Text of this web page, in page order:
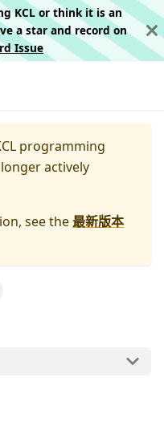
KCL or think it is an
a star and record on
Issue
programming
actively
see the最新版本